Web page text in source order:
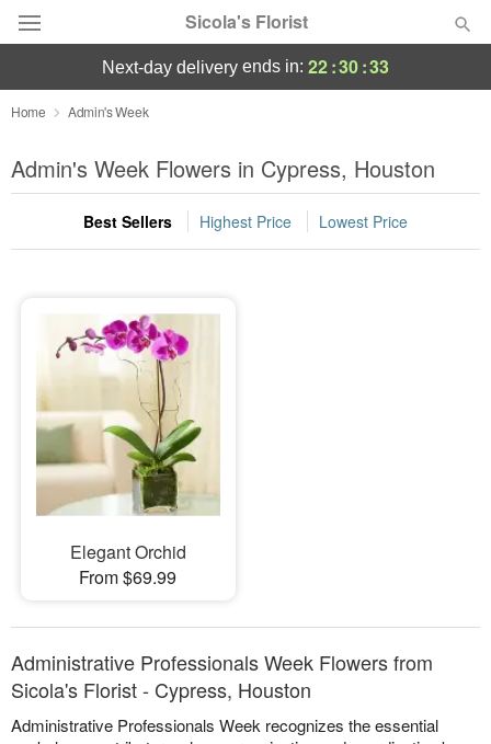
Sicola's Florist
Designer's Choice
Summer Featured
Occasions
Sympathy and Funeral
Flowers, Plants & Gifts
Our Shop
next-day delivery ends in: 22:30:33
Home Admin's Week
Admin's Week Flowers in Cypress, Houston
Best Sellers Highest Price Lowest Price
Elegant Orchid
From $69.99
Administrative Professionals Week Flowers from
Sicola's Florist - Cypress, Houston
Administrative Professionals Week recognizes the essential